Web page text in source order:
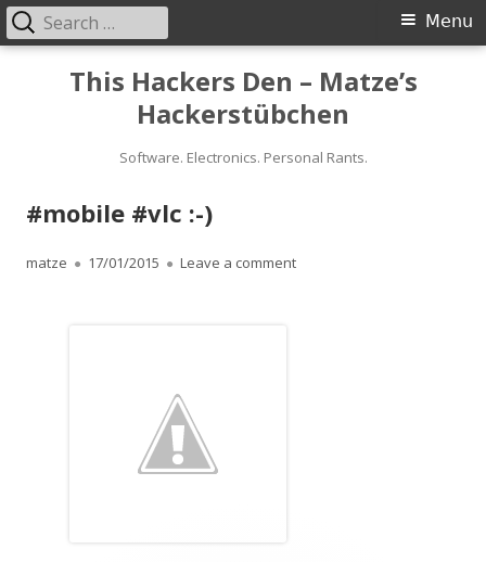
This Hackers Den – Matze’s
Hackerstübchen
Software. Electronics. Personal Rants.
Primary
Menu
Menu
Search
for:
#mobile #vlc :-)
Author
matze
Published
17/01/2015 Leave a commenton #mobile #vlc :-)